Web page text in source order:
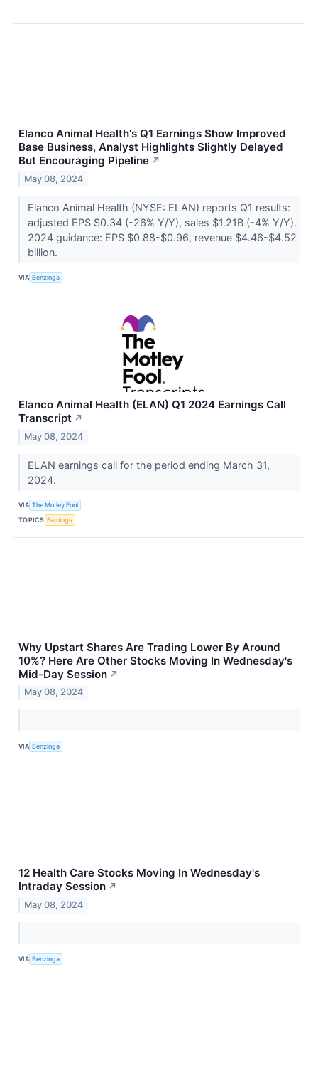
Elanco Animal Health's Q1 Earnings Show Improved
Base Business, Analyst Highlights Slightly Delayed
But Encouraging Pipeline ↗
May 08, 2024
Elanco Animal Health (NYSE: ELAN) reports Q1 results:
adjusted EPS $0.34 (-26% Y/Y), sales $1.21B (-4% Y/Y).
2024 guidance: EPS $0.88-$0.96, revenue $4.46-$4.52
billion.
VIA Benzinga
Elanco Animal Health (ELAN) Q1 2024 Earnings Call
Transcript ↗
May 08, 2024
ELAN earnings call for the period ending March 31,
2024.
VIA The Motley Fool
TOPICS Earnings
Why Upstart Shares Are Trading Lower By Around
10%? Here Are Other Stocks Moving In Wednesday's
Mid-Day Session ↗
May 08, 2024
VIA Benzinga
12 Health Care Stocks Moving In Wednesday's
Intraday Session ↗
May 08, 2024
VIA Benzinga